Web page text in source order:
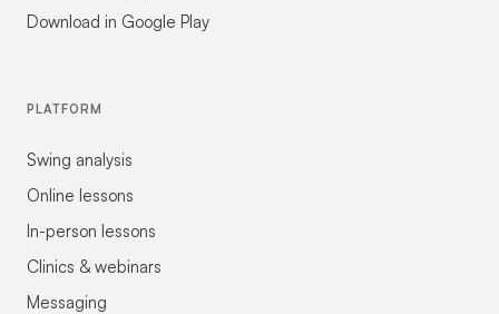
Download in Google Play
PLATFORM
Swing analysis
Online lessons
In-person lessons
Clinics & webinars
Messaging